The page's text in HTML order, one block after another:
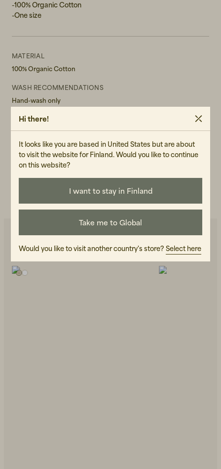
-100% Organic Cotton
-One size
MATERIAL
100% Organic Cotton
WASH RECOMMENDATIONS
Hand-wash only
GENDER
Male
ART.NO
105417-040
READ OUR CARE GUIDE
You may also like
Hi there!
It looks like you are based in United States but are about
to visit the website for Finland. Would you like to continue
on this website?
I want to stay in Finland
Take me to Global
Would you like to visit another country's store? Select here